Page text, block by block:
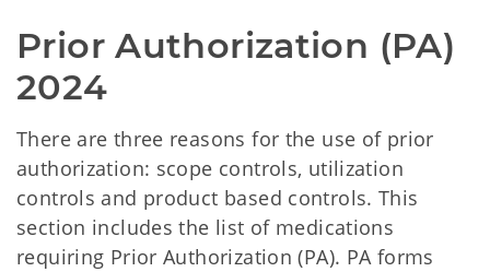
Prior Authorization (PA)
2024
There are three reasons for the use of prior
authorization: scope controls, utilization
controls and product based controls. This
section includes the list of medications
requiring Prior Authorization (PA). PA forms